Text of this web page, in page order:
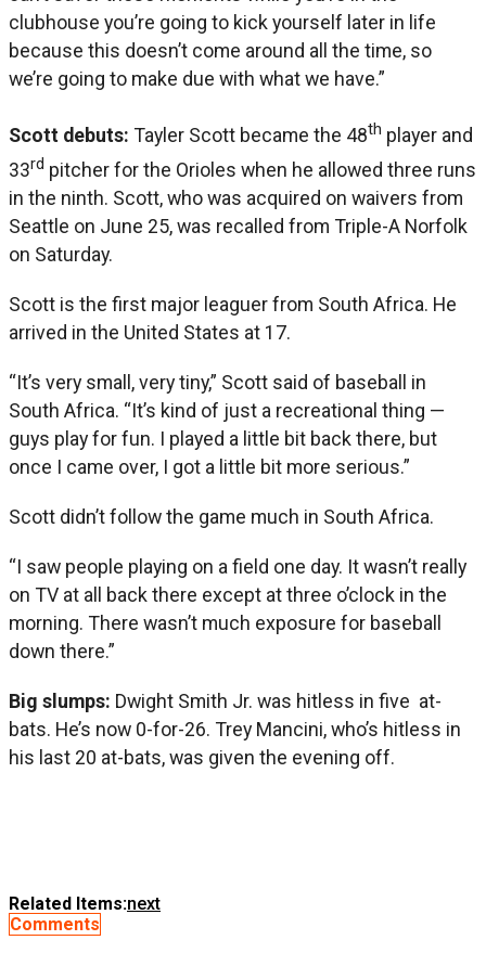
clubhouse you’re going to kick yourself later in life
because this doesn’t come around all the time, so
we’re going to make due with what we have.”
Scott debuts: Tayler Scott became the 48th player and
33rd pitcher for the Orioles when he allowed three runs
in the ninth. Scott, who was acquired on waivers from
Seattle on June 25, was recalled from Triple-A Norfolk
on Saturday.
Scott is the first major leaguer from South Africa. He
arrived in the United States at 17.
“It’s very small, very tiny,” Scott said of baseball in
South Africa. “It’s kind of just a recreational thing —
guys play for fun. I played a little bit back there, but
once I came over, I got a little bit more serious.”
Scott didn’t follow the game much in South Africa.
“I saw people playing on a field one day. It wasn’t really
on TV at all back there except at three o’clock in the
morning. There wasn’t much exposure for baseball
down there.”
Big slumps: Dwight Smith Jr. was hitless in five at-
bats. He’s now 0-for-26. Trey Mancini, who’s hitless in
his last 20 at-bats, was given the evening off.
Related Items:next
Comments